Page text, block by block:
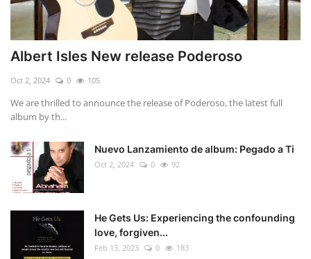
Albert Isles New release Poderoso
Oct 2, 2024 0 105
We are thrilled to announce the release of Poderoso, the latest full
album by th...
Nuevo Lanzamiento de album: Pegado a Ti
Oct 2, 2024 0 92
He Gets Us: Experiencing the confounding
love, forgiven...
Feb 13, 2023 0 183